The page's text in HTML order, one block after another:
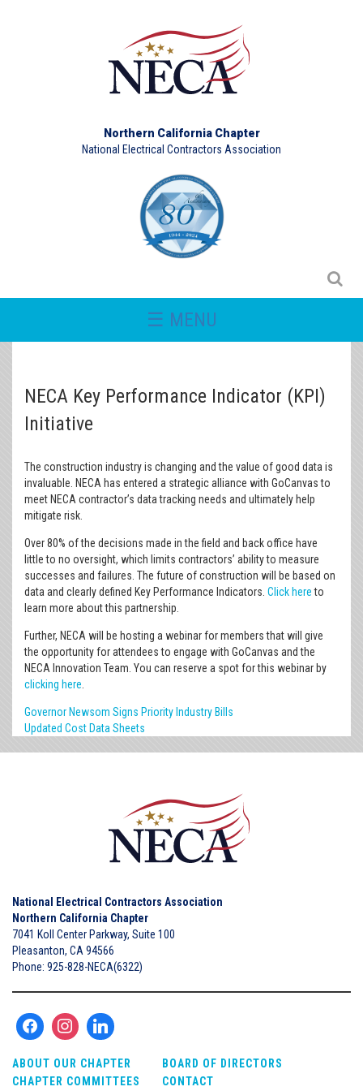
Northern California Chapter
National Electrical Contractors Association
☰ MENU
NECA Key Performance Indicator (KPI)
Initiative
The construction industry is changing and the value of good data is
invaluable. NECA has entered a strategic alliance with GoCanvas to
meet NECA contractor’s data tracking needs and ultimately help
mitigate risk.
Over 80% of the decisions made in the field and back office have
little to no oversight, which limits contractors’ ability to measure
successes and failures. The future of construction will be based on
data and clearly defined Key Performance Indicators. Click hereto
learn more about this partnership.
Further, NECA will be hosting a webinar for members that will give
the opportunity for attendees to engage with GoCanvas and the
NECA Innovation Team. You can reserve a spot for this webinar by
clicking here
Governor Newsom Signs Priority Industry Bills
Updated Cost Data Sheets
National Electrical Contractors Association
Northern California Chapter
7041 Koll Center Parkway, Suite 100
Pleasanton, CA 94566
Phone: 925-828-NECA(6322)
ABOUT OUR CHAPTER
BOARD OF DIRECTORS
CHAPTER COMMITTEES
CONTACT